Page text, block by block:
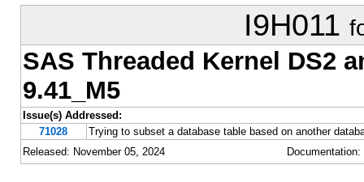
I9H011
SAS Threaded Kernel DS2
9.41_M5
Issue(s) Addressed:
71028
Trying to subset a database table based on another
Released: November 05, 2024
Documentation: